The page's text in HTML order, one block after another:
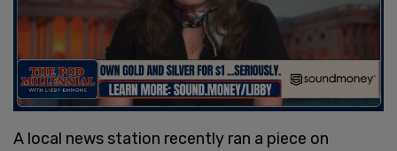
A local news station recently ran a piece on